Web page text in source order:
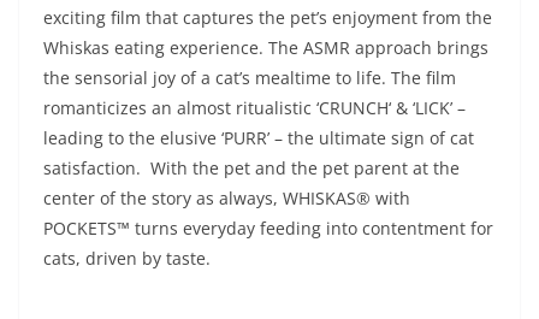
exciting film that captures the pet’s enjoyment from the
Whiskas eating experience. The ASMR approach brings
the sensorial joy of a cat’s mealtime to life. The film
romanticizes an almost ritualistic ‘CRUNCH‘ & ‘LICK’ –
leading to the elusive ‘PURR’ – the ultimate sign of cat
satisfaction. With the pet and the pet parent at the
center of the story as always, WHISKAS® with
POCKETS™ turns everyday feeding into contentment for
cats, driven by taste.